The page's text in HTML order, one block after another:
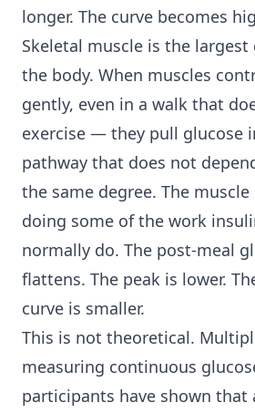
longer. The curve becomes
Skeletal muscle is the
the body. When muscles
gently, even in a walk that
exercise — they pull glucose
pathway that does not
the same degree. The
doing some of the work
normally do. The post-meal
flattens. The peak is lower.
curve is smaller.
This is not theoretical.
measuring continuous
participants have shown that